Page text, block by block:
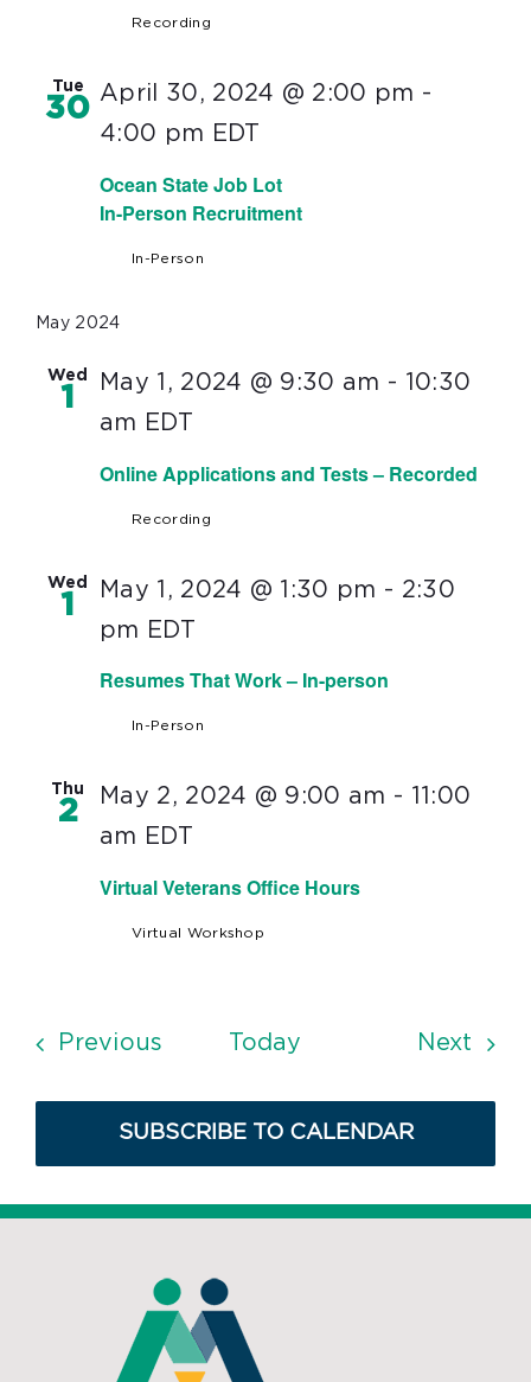
Recording
Tue
30
Ocean State Job Lot
In-Person Recruitment
April 30, 2024 @ 2:00 pm -
4:00 pm EDT
In-Person
May 2024
Wed
1
Online Applications and Tests – Recorded
May 1, 2024 @ 9:30 am - 10:30
am EDT
Recording
Wed
1
Resumes That Work – In-person
May 1, 2024 @ 1:30 pm - 2:30
pm EDT
In-Person
Thu
2
Virtual Veterans Office Hours
May 2, 2024 @ 9:00 am - 11:00
am EDT
Virtual Workshop
Previous EventsToday Next
SUBSCRIBE TO CALENDAR